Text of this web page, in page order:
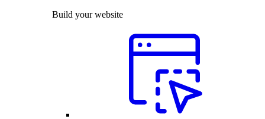
Build your website